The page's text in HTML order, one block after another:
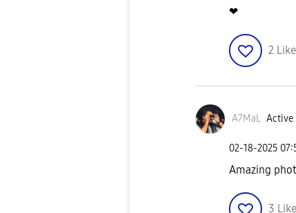
❤
2
A7MaL Active
‎02-18-2025
Amazing
3